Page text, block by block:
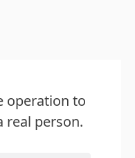
operation to
real person.